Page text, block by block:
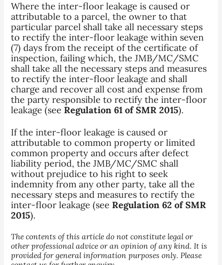
Where the inter-floor leakage is caused or
attributable to a parcel, the owner to that
particular parcel shall take all necessary steps
to rectify the inter-floor leakage within seven
(7) days from the receipt of the certificate of
inspection, failing which, the JMB/MC/SMC
shall take all the necessary steps and measures
to rectify the inter-floor leakage and shall
charge and recover all cost and expense from
the party responsible to rectify the inter-floor
leakage (see Regulation 61 of SMR 2015).
If the inter-floor leakage is caused or
attributable to common property or limited
common property and occurs after defect
liability period, the JMB/MC/SMC shall
without prejudice to his right to seek
indemnity from any other party, take all the
necessary steps and measures to rectify the
inter-floor leakage (see Regulation 62 of SMR
2015).
The contents of this article do not constitute legal or
other professional advice or an opinion of any kind. It is
provided for general information purposes only. Please